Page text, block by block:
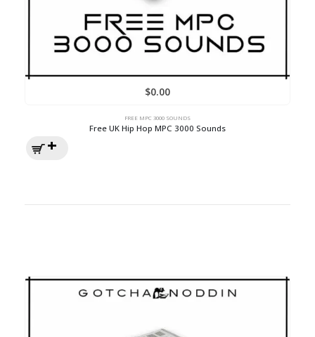
$0.00
FREE MPC 3000 SOUNDS
Free UK Hip Hop MPC 3000 Sounds